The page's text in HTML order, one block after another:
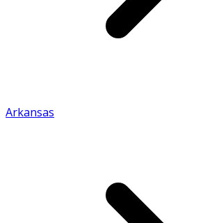
Arkansas